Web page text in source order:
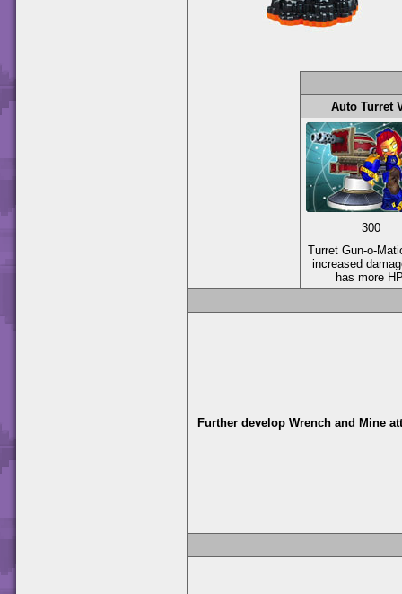
Auto Turret
300
Turret Gun-o-
increased
has more
Further develop Wrench and Mine